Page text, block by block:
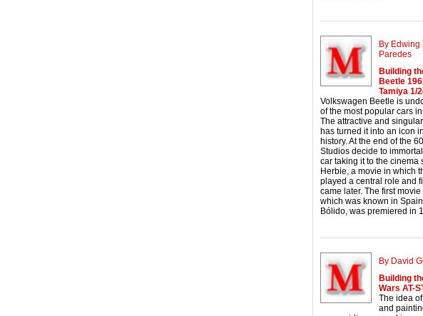
By Edwing
Paredes
Building
Beetle
Tamiya 1/
Volkswagen Beetle is
of the most popular cars
The attractive and
has turned it into an icon
history. At the end of the
Studios decide to
car taking it to the cinema
Herbie, a movie in which
played a central role and
came later. The first
which was known in
Bólido, was premiered in
By David
Building
Wars AT-
The idea
and